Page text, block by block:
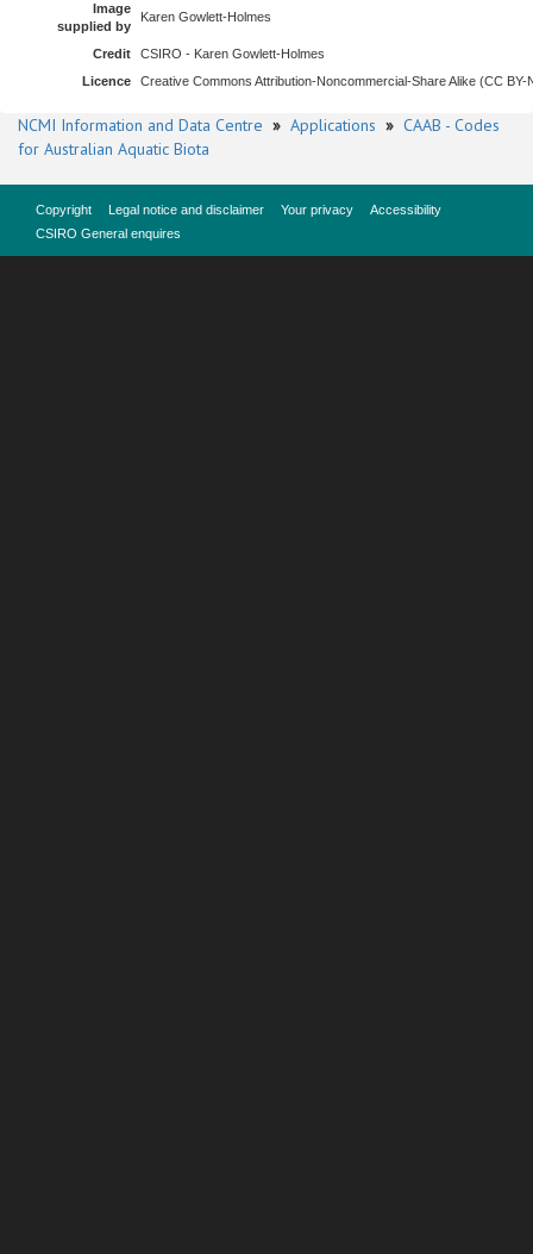
Image
supplied by
Karen Gowlett-Holmes
Credit
CSIRO - Karen Gowlett-Holmes
Licence
Creative Commons Attribution-Noncommercial-Share Alike (CC BY-
NCMI Information and Data Centre » Applications » CAAB - Codes
for Australian Aquatic Biota
Copyright Legal notice and disclaimer Your privacy
Accessibility
CSIRO General enquires